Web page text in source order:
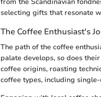
selecting gifts that resonate
The Coffee Enthusiast's
The path of the coffee
palate develops, so does
coffee origins, roasting
coffee types, including